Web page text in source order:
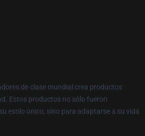
de clase mundial crea productos
Estos productos no sólo fueron
estilo único, sino para adaptarse a su vida